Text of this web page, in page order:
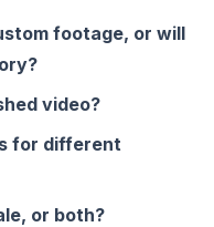
footage, or will
video?
for different
or both?